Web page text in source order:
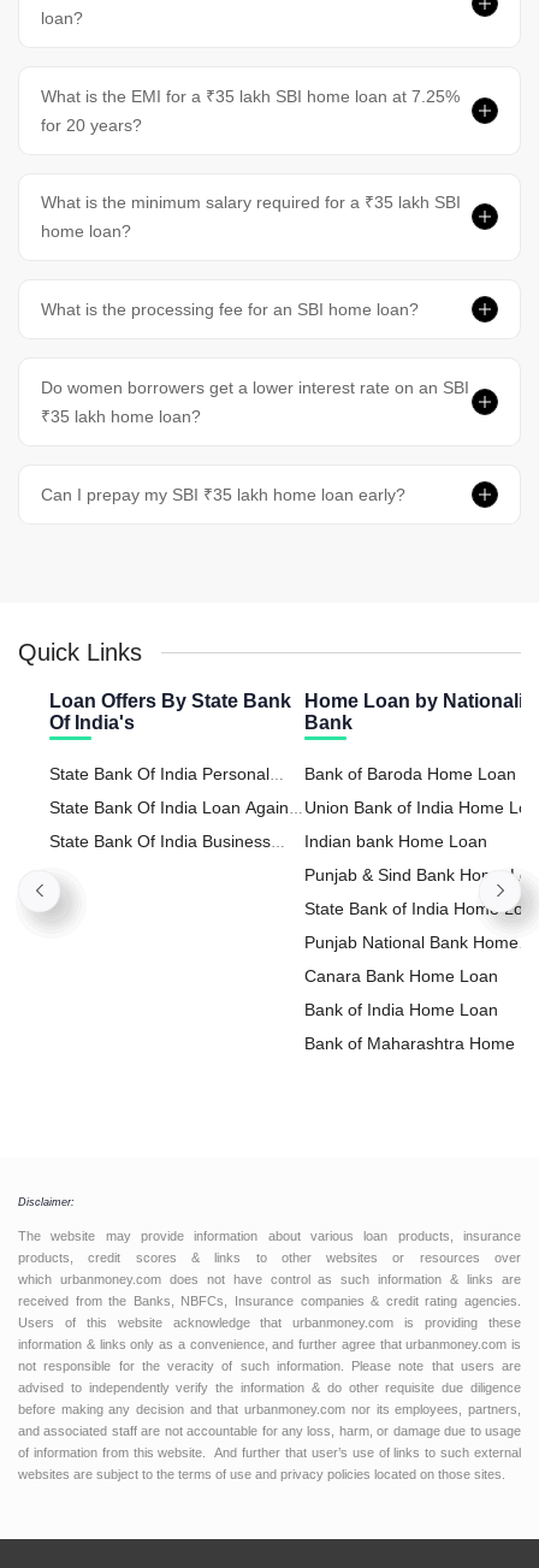
loan?
What is the EMI for a ₹35 lakh SBI home loan at 7.25%
for 20 years?
What is the minimum salary required for a ₹35 lakh SBI
home loan?
What is the processing fee for an SBI home loan?
Do women borrowers get a lower interest rate on an SBI
₹35 lakh home loan?
Can I prepay my SBI ₹35 lakh home loan early?
Quick Links
Loan Offers By State Bank
Of India's
State Bank Of India Personal
Loan
State Bank Of India Loan Against
Property
State Bank Of India Business
Home Loan by
Bank
Bank of Baroda Home Loan
Union Bank of India Home
Indian bank Home Loan
Punjab & Sind Bank Home
State Bank of India Home
Punjab National Bank Home
Loan
Canara Bank Home Loan
Bank of India Home Loan
Bank of Maharashtra Home
Disclaimer:
The website may provide information about various loan products, insurance
products, credit scores & links to other websites or resources over
which urbanmoney.com does not have control as such information & links are
received from the Banks, NBFCs, Insurance companies & credit rating agencies.
Users of this website acknowledge that urbanmoney.com is providing these
information & links only as a convenience, and further agree that urbanmoney.com is
not responsible for the veracity of such information. Please note that users are
advised to independently verify the information & do other requisite due diligence
before making any decision and that urbanmoney.com nor its employees, partners,
and associated staff are not accountable for any loss, harm, or damage due to usage
of information from this website. And further that user’s use of links to such external
websites are subject to the terms of use and privacy policies located on those sites.